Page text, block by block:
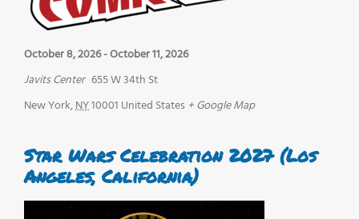
October 8, 2026-October 11, 2026
Javits Center 655 W 34th St
New York,NY10001 United States + Google Map
Star Wars Celebration 2027 (Los
Angeles, California)